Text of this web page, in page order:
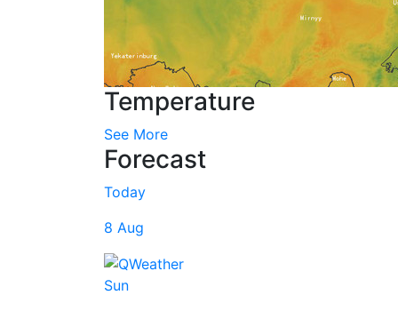
Temperature
See More
Forecast
Today
8 Aug
Sun